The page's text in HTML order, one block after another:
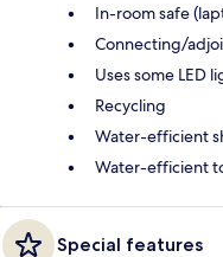
In-room safe
Connecting/
Uses some LED
Recycling
Water-efficient
Water-efficient
Special features